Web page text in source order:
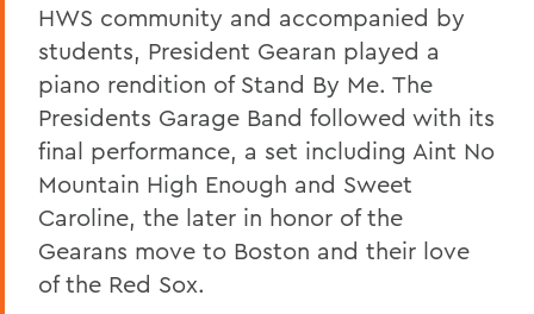
HWS community and accompanied by
students, President Gearan played a
piano rendition of Stand By Me. The
Presidents Garage Band followed with its
final performance, a set including Aint No
Mountain High Enough and Sweet
Caroline, the later in honor of the
Gearans move to Boston and their love
of the Red Sox.